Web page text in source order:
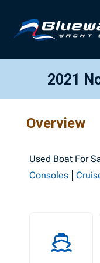
2021
Overview
Used Boat For
Consoles